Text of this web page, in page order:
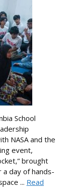
School
NASA and the
event,
brought
day of hands-
... Read